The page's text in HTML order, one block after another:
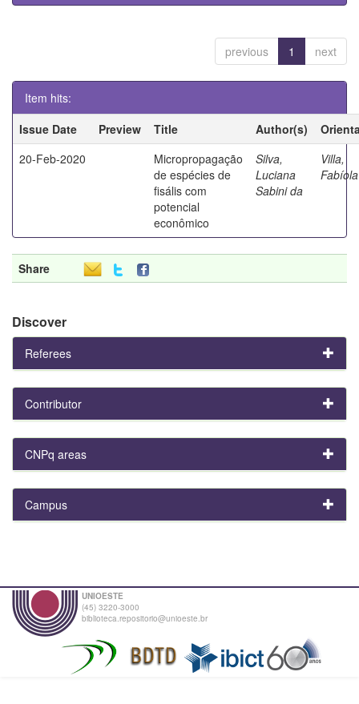
previous 1 next
Item hits:
Issue Date
Preview Title Author(s)
20-Feb-2020
Micropropagação
de espécies de
fisális com
potencial
econômico
Silva,
Luciana
Sabini da
Villa,
Fabíola
Share
Discover
Referees
Contributor
CNPq areas
Campus
UNIOESTE
(45) 3220-3000
biblioteca.repositorio@unioeste.br